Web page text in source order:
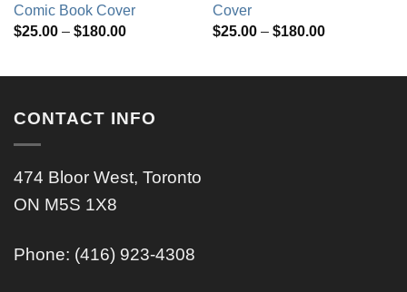
Comic Book Cover
$25.00 – $180.00Price
through
Cover
$25.00 – $180.00Price
through
CONTACT INFO
474 Bloor West, Toronto
ON M5S 1X8
Phone: (416) 923-4308